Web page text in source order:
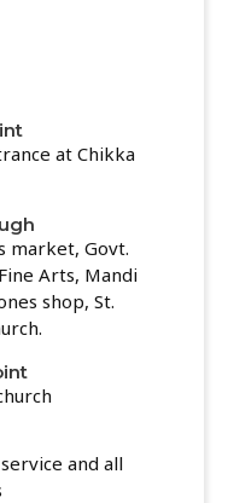
at Chikka
market, Govt.
Arts, Mandi
shop, St.
and all